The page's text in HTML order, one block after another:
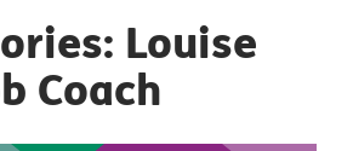
Louise
Coach